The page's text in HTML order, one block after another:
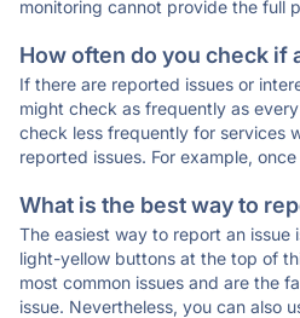
monitoring cannot provide the full
How often do you check if
If there are reported issues or
might check as frequently as
check less frequently for services
reported issues. For example,
What is the best way to
The easiest way to report an issue
light-yellow buttons at the top of
most common issues and are the
issue. Nevertheless, you can also